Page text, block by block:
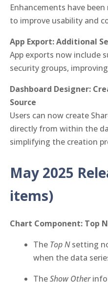
Enhancements have
to improve usability and
App Export: Additional
App exports now include
security groups,
Dashboard Designer:
Source
Users can now create
directly from within the
simplifying the creation
May 2025
items)
Chart Component: Top
The Top Nsetting
when the data
TheShow Otherinfo